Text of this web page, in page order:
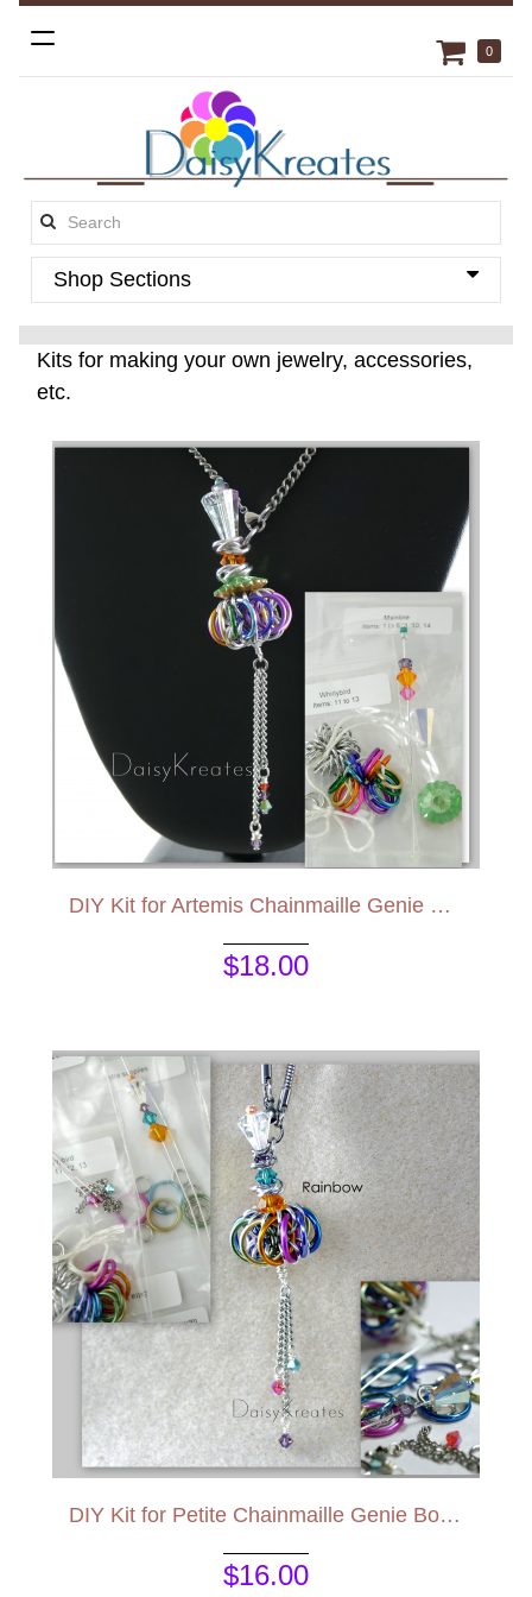
Toggle
navigation
0
Search
this
site:
Shop Sections
Kits for making your own jewelry, accessories,
etc.
DIY Kit for Artemis Chainmaille Genie Bottle Pendant
$18.00
DIY Kit for Petite Chainmaille Genie Bottle Pendant
$16.00